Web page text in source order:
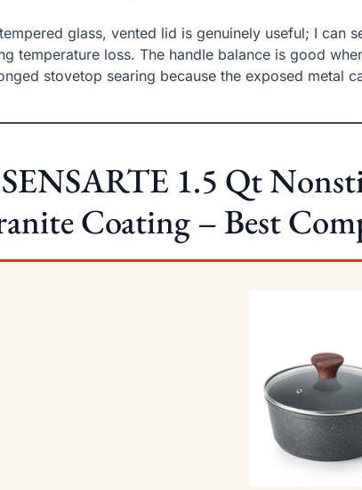
glass, vented lid is genuinely useful; I can
temperature loss. The handle balance is good
stovetop searing because the exposed metal
1.5 Qt
Coating – Best